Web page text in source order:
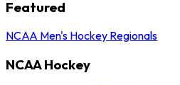
Featured
NCAA Men's Hockey Regionals
NCAA Hockey